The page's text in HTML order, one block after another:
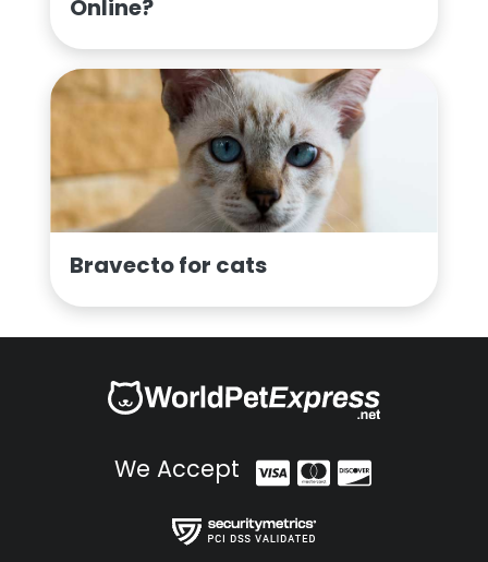
Online?
Bravecto for cats
We Accept